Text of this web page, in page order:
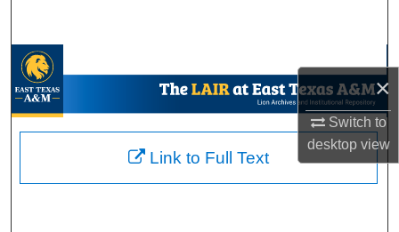
×
Switch to
desktopview
My Account
About
Link to Full Text